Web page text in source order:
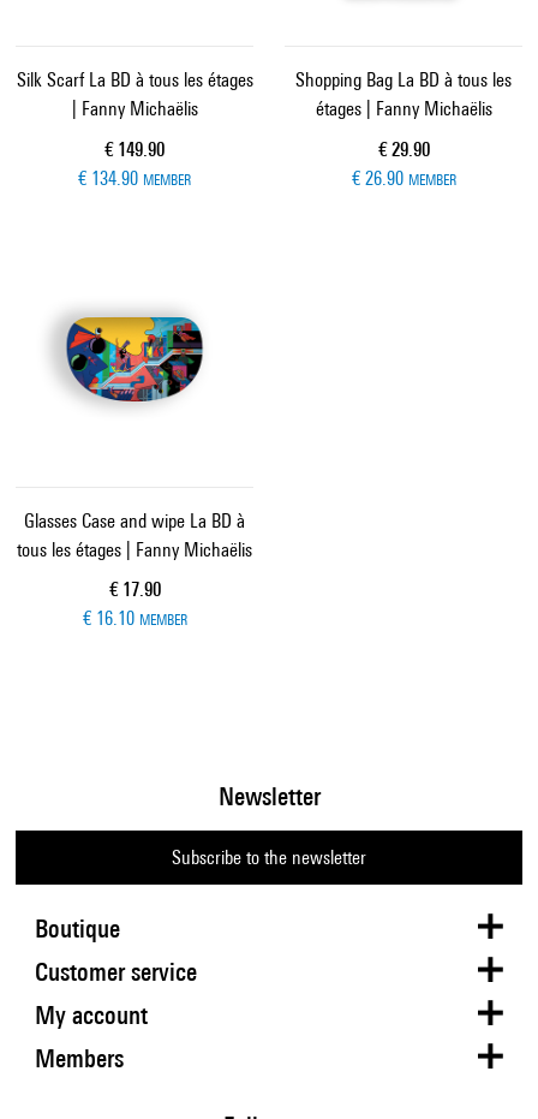
Silk Scarf La BD à tous les étages
| Fanny Michaëlis
Current price
€ 149.90
€ 134.90 MEMBER
Shopping Bag La BD à tous les
étages | Fanny Michaëlis
Current price
€ 29.90
€ 26.90 MEMBER
Glasses Case and wipe La BD à
tous les étages | Fanny Michaëlis
Current price
€ 17.90
€ 16.10 MEMBER
Boutique
Newsletter
Subscribe to the newsletter
Customer service
My account
Members